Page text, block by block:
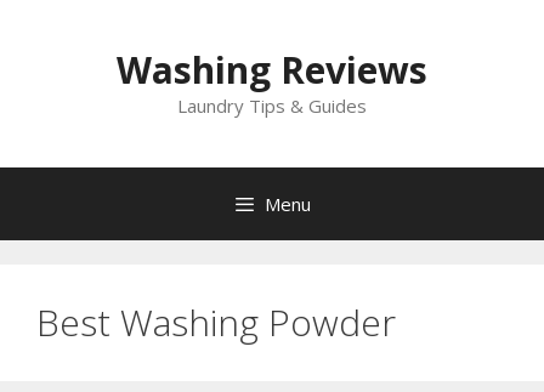
Washing Reviews
Laundry Tips & Guides
Menu
Best Washing Powder